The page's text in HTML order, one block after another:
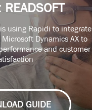
READSOFT
using Rapidi to integrate
Dynamics AX to
and customer
GUIDE